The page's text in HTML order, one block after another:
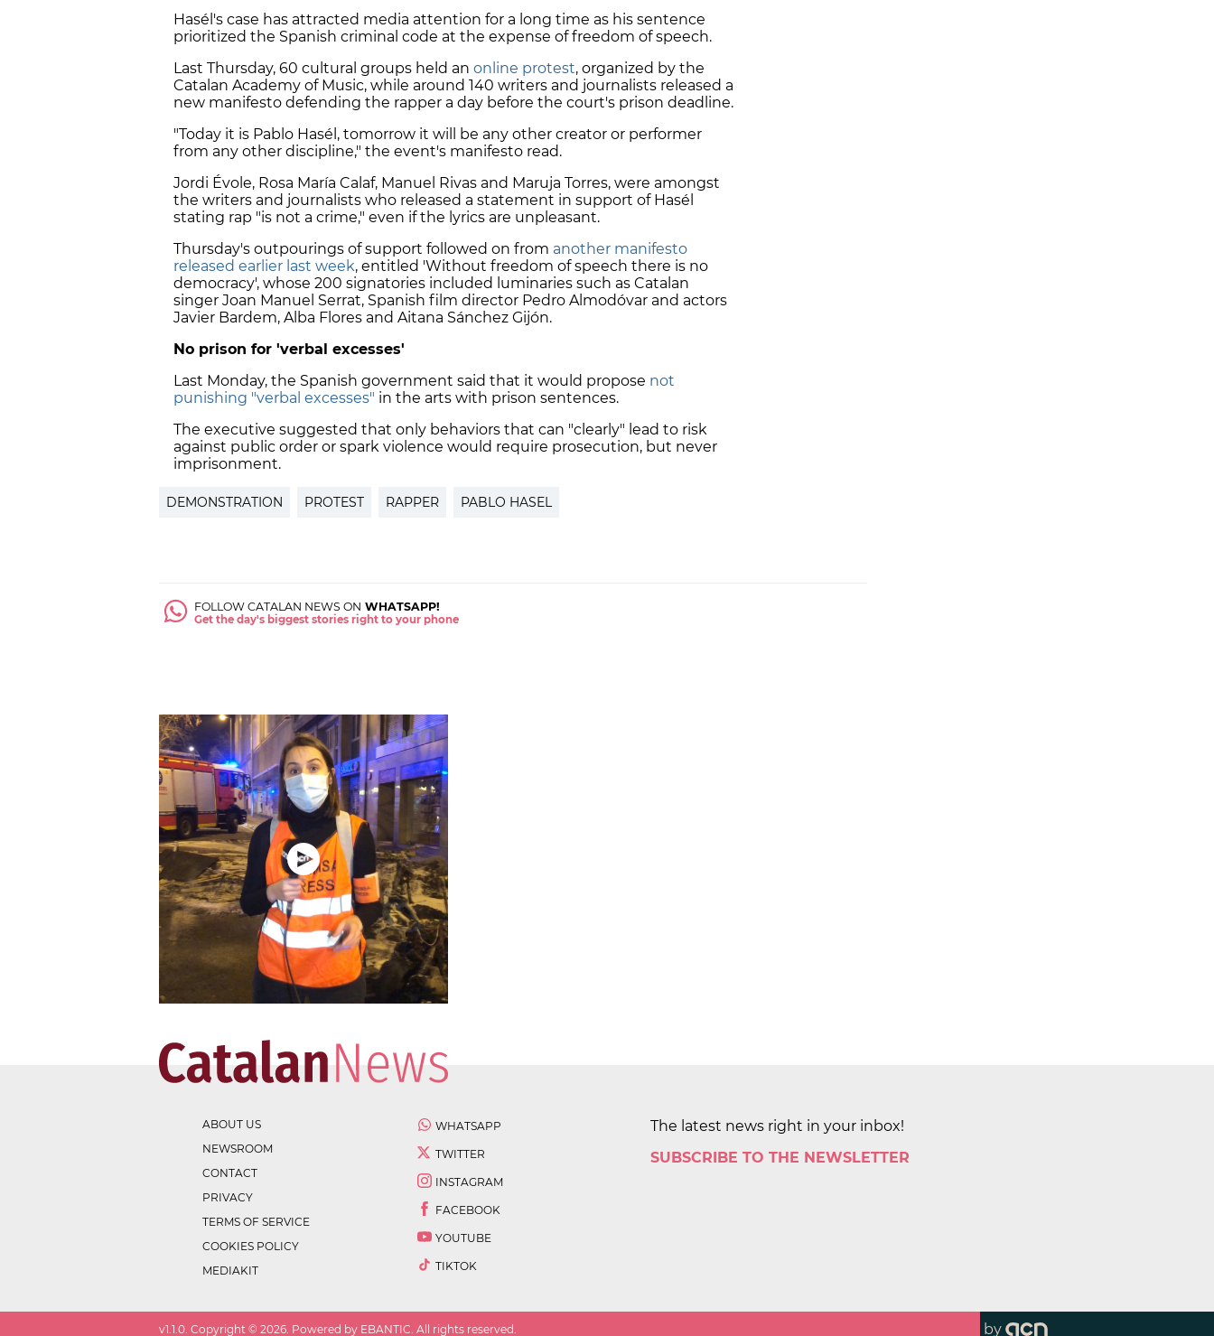
Hasél's case has attracted media attention for a long time as his sentence
prioritized the Spanish criminal code at the expense of freedom of speech.
Last Thursday, 60 cultural groups held an online protest, organized by the
Catalan Academy of Music, while around 140 writers and journalists released a
new manifesto defending the rapper a day before the court's prison deadline.
"Today it is Pablo Hasél, tomorrow it will be any other creator or performer
from any other discipline," the event's manifesto read.
Jordi Évole, Rosa María Calaf, Manuel Rivas and Maruja Torres, were amongst
the writers and journalists who released a statement in support of Hasél
stating rap "is not a crime," even if the lyrics are unpleasant.
Thursday's outpourings of support followed on from another manifesto
released earlier last week, entitled 'Without freedom of speech there is no
democracy', whose 200 signatories included luminaries such as Catalan
singer Joan Manuel Serrat, Spanish film director Pedro Almodóvar and actors
Javier Bardem, Alba Flores and Aitana Sánchez Gijón.
No prison for 'verbal excesses'
Last Monday, the Spanish government said that it would propose not
punishing "verbal excesses" in the arts with prison sentences.
The executive suggested that only behaviors that can "clearly" lead to risk
against public order or spark violence would require prosecution, but never
imprisonment.
DEMONSTRATION PROTEST RAPPER PABLO HASEL
FOLLOW CATALAN NEWS ON WHATSAPP!
Get the day's biggest stories right to your phone
ABOUT US
NEWSROOM
CONTACT
PRIVACY
TERMS OF SERVICE
COOKIES POLICY
MEDIAKIT
WHATSAPP
TWITTER
INSTAGRAM
FACEBOOK
YOUTUBE
TIKTOK
The latest news right in your inbox!
SUBSCRIBE TO THE NEWSLETTER
v1.1.0 . Copyright © 2026 . Powered by EBANTIC. All rights reserved. by